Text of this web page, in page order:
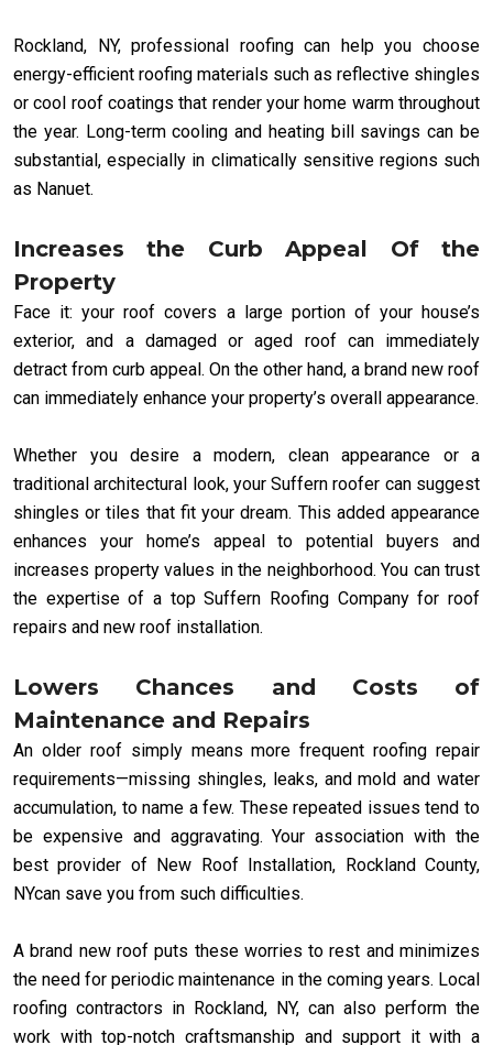
Rockland, NY, professional roofing can help you choose
energy-efficient roofing materials such as reflective shingles
or cool roof coatings that render your home warm throughout
the year. Long-term cooling and heating bill savings can be
substantial, especially in climatically sensitive regions such
as Nanuet.
Increases the Curb Appeal Of the
Property
Face it: your roof covers a large portion of your house’s
exterior, and a damaged or aged roof can immediately
detract from curb appeal. On the other hand, a brand new roof
can immediately enhance your property’s overall appearance.
Whether you desire a modern, clean appearance or a
traditional architectural look, your Suffern roofer can suggest
shingles or tiles that fit your dream. This added appearance
enhances your home’s appeal to potential buyers and
increases property values in the neighborhood. You can trust
the expertise of a top Suffern Roofing Company for roof
repairs and new roof installation.
Lowers Chances and Costs of
Maintenance and Repairs
An older roof simply means more frequent roofing repair
requirements—missing shingles, leaks, and mold and water
accumulation, to name a few. These repeated issues tend to
be expensive and aggravating. Your association with the
best provider of New Roof Installation, Rockland County,
NYcan save you from such difficulties.
A brand new roof puts these worries to rest and minimizes
the need for periodic maintenance in the coming years. Local
roofing contractors in Rockland, NY, can also perform the
work with top-notch craftsmanship and support it with a